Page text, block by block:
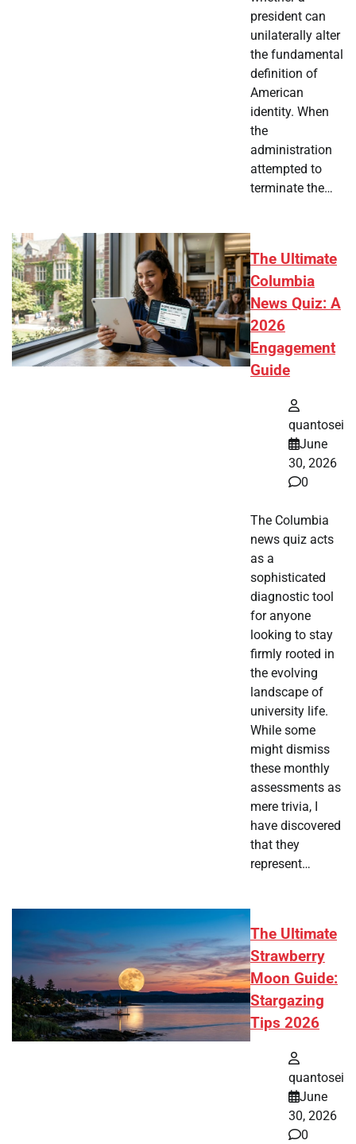
president can
unilaterally alter
the fundamental
definition of
American
identity. When
the
administration
attempted to
terminate the…
The Ultimate
Columbia
News Quiz: A
2026
Engagement
Guide
quantosei
June
30, 2026
0
The Columbia
news quiz acts
as a
sophisticated
diagnostic tool
for anyone
looking to stay
firmly rooted in
the evolving
landscape of
university life.
While some
might dismiss
these monthly
assessments as
mere trivia, I
have discovered
that they
represent…
The Ultimate
Strawberry
Moon Guide:
Stargazing
Tips 2026
quantosei
June
30, 2026
0